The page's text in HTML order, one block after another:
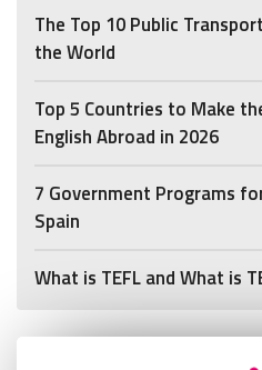
The Top 10 Public
the World
Top 5 Countries to Make
English Abroad in 2026
7 Government Programs
Spain
What is TEFL and What is